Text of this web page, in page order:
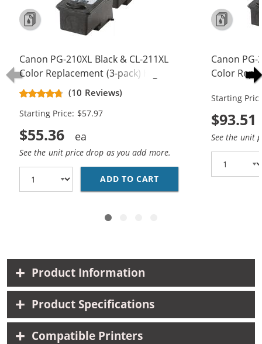
Canon PG-210XL Black & CL-211XL
Color Replacement (3-pack) High
Yield Ink Cartridges (2x Black, 1x
Color)
(10 Reviews)
Starting Price: $57.97
$55.36
See the unit price drop as you add more.
ADD TO CART CANON PG-210XL
Canon PG-
Color
Yield Ink
Color)
Starting
$93.51
See the unit
Product Information
Product Specifications
Compatible Printers